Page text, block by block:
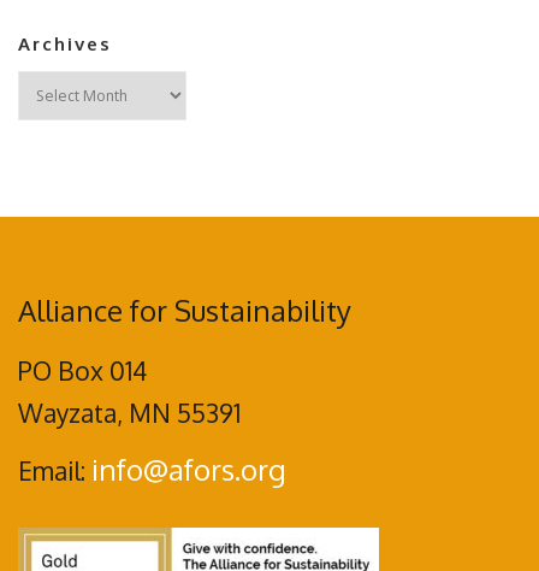
Archives
Archives
Alliance for Sustainability
PO Box 014
Wayzata, MN 55391
Email: info@afors.org